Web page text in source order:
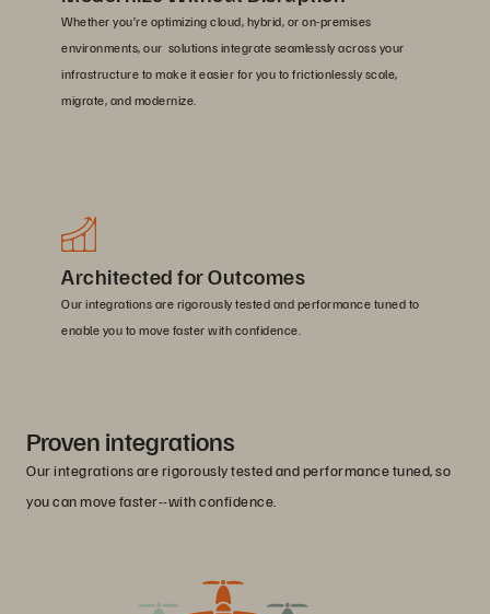
Whether you’re optimizing cloud, hybrid, or on-premises
environments, our solutions integrate seamlessly across your
infrastructure to make it easier for you to frictionlessly scale,
migrate, and modernize.
Architected for Outcomes
Our integrations are rigorously tested and performance tuned to
enable you to move faster with confidence.
Proven integrations
Our integrations are rigorously tested and performance tuned, so
you can move faster--with confidence.